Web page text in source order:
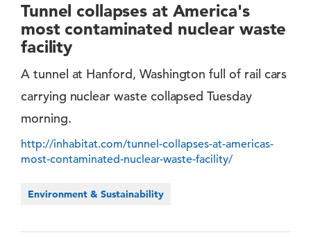
Tunnel collapses at America's
most contaminated nuclear waste
facility
A tunnel at Hanford, Washington full of rail cars
carrying nuclear waste collapsed Tuesday
morning.
http://inhabitat.com/tunnel-collapses-at-americas-
most-contaminated-nuclear-waste-facility/
Environment & Sustainability